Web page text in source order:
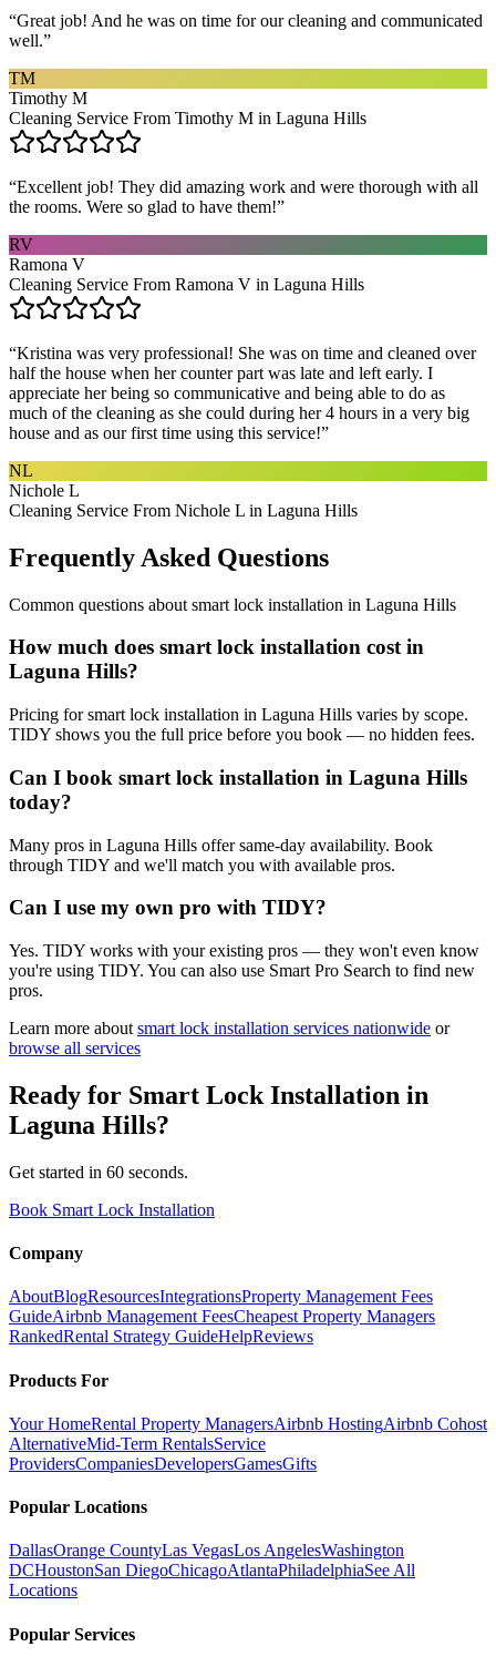
“Great job! And he was on time for our cleaning and communicated
well.”
TM
Timothy M
Cleaning Service From Timothy M in Laguna Hills
“Excellent job! They did amazing work and were thorough with all
the rooms. Were so glad to have them!”
RV
Ramona V
Cleaning Service From Ramona V in Laguna Hills
“Kristina was very professional! She was on time and cleaned over
half the house when her counter part was late and left early. I
appreciate her being so communicative and being able to do as
much of the cleaning as she could during her 4 hours in a very big
house and as our first time using this service!”
NL
Nichole L
Cleaning Service From Nichole L in Laguna Hills
Frequently Asked Questions
Common questions about smart lock installation in Laguna Hills
How much does smart lock installation cost in
Laguna Hills?
Pricing for smart lock installation in Laguna Hills varies by scope.
TIDY shows you the full price before you book — no hidden fees.
Can I book smart lock installation in Laguna Hills
today?
Many pros in Laguna Hills offer same-day availability. Book
through TIDY and we'll match you with available pros.
Can I use my own pro with TIDY?
Yes. TIDY works with your existing pros — they won't even know
you're using TIDY. You can also use Smart Pro Search to find new
pros.
Learn more about smart lock installation services nationwide or
browse all services
Ready for Smart Lock Installation in
Laguna Hills?
Get started in 60 seconds.
Book Smart Lock Installation
Company
AboutBlogResourcesIntegrationsProperty Management Fees
GuideAirbnb Management FeesCheapest Property Managers
RankedRental Strategy GuideHelpReviews
Products For
Your HomeRental Property ManagersAirbnb HostingAirbnb Cohost
AlternativeMid-Term RentalsService
ProvidersCompaniesDevelopersGamesGifts
Popular Locations
DallasOrange CountyLas VegasLos AngelesWashington
DCHoustonSan DiegoChicagoAtlantaPhiladelphiaSee All
Locations
Popular Services